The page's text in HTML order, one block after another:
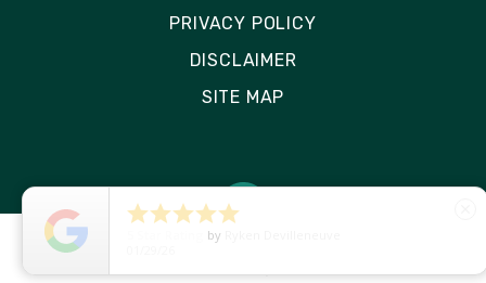
PRIVACY POLICY
DISCLAIMER
SITE MAP

by